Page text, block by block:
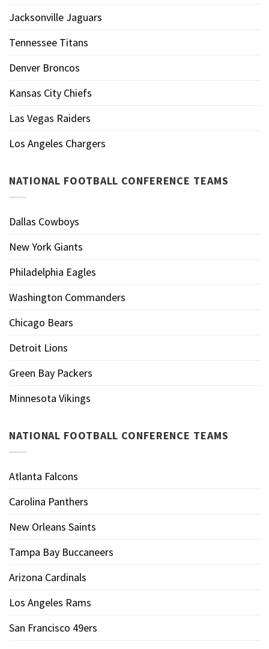
Jacksonville Jaguars
Tennessee Titans
Denver Broncos
Kansas City Chiefs
Las Vegas Raiders
Los Angeles Chargers
NATIONAL FOOTBALL CONFERENCE TEAMS
Dallas Cowboys
New York Giants
Philadelphia Eagles
Washington Commanders
Chicago Bears
Detroit Lions
Green Bay Packers
Minnesota Vikings
NATIONAL FOOTBALL CONFERENCE TEAMS
Atlanta Falcons
Carolina Panthers
New Orleans Saints
Tampa Bay Buccaneers
Arizona Cardinals
Los Angeles Rams
San Francisco 49ers